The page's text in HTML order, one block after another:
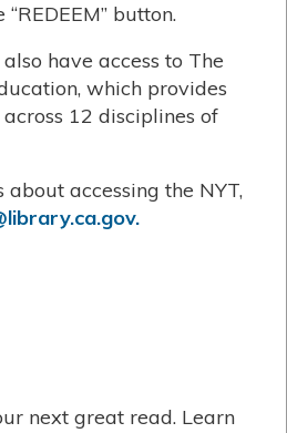
button.
have access to The
which provides
12 disciplines of
accessing the NYT,
next great read. Learn